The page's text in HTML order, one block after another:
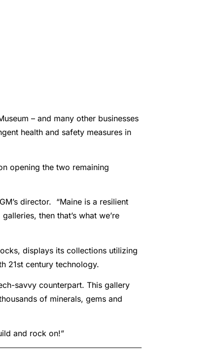
– and many other businesses
health and safety measures in
opening the two remaining
director. “Maine is a resilient
then that’s what we’re
displays its collections utilizing
21st century technology.
savvy counterpart. This gallery
of minerals, gems and
and rock on!”